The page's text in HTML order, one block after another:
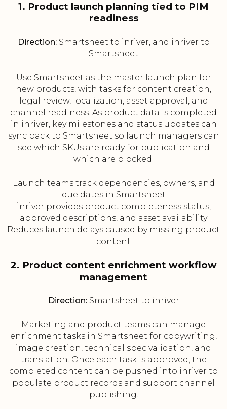
1. Product launch planning tied to PIM
readiness
Direction:Smartsheet to inriver, and inriver to
Smartsheet
Use Smartsheet as the master launch plan for
new products, with tasks for content creation,
legal review, localization, asset approval, and
channel readiness. As product data is completed
in inriver, key milestones and status updates can
sync back to Smartsheet so launch managers can
see which SKUs are ready for publication and
which are blocked.
Launch teams track dependencies, owners, and
due dates in Smartsheet
inriver provides product completeness status,
approved descriptions, and asset availability
Reduces launch delays caused by missing product
content
2. Product content enrichment workflow
management
Direction:Smartsheet to inriver
Marketing and product teams can manage
enrichment tasks in Smartsheet for copywriting,
image creation, technical spec validation, and
translation. Once each task is approved, the
completed content can be pushed into inriver to
populate product records and support channel
publishing.